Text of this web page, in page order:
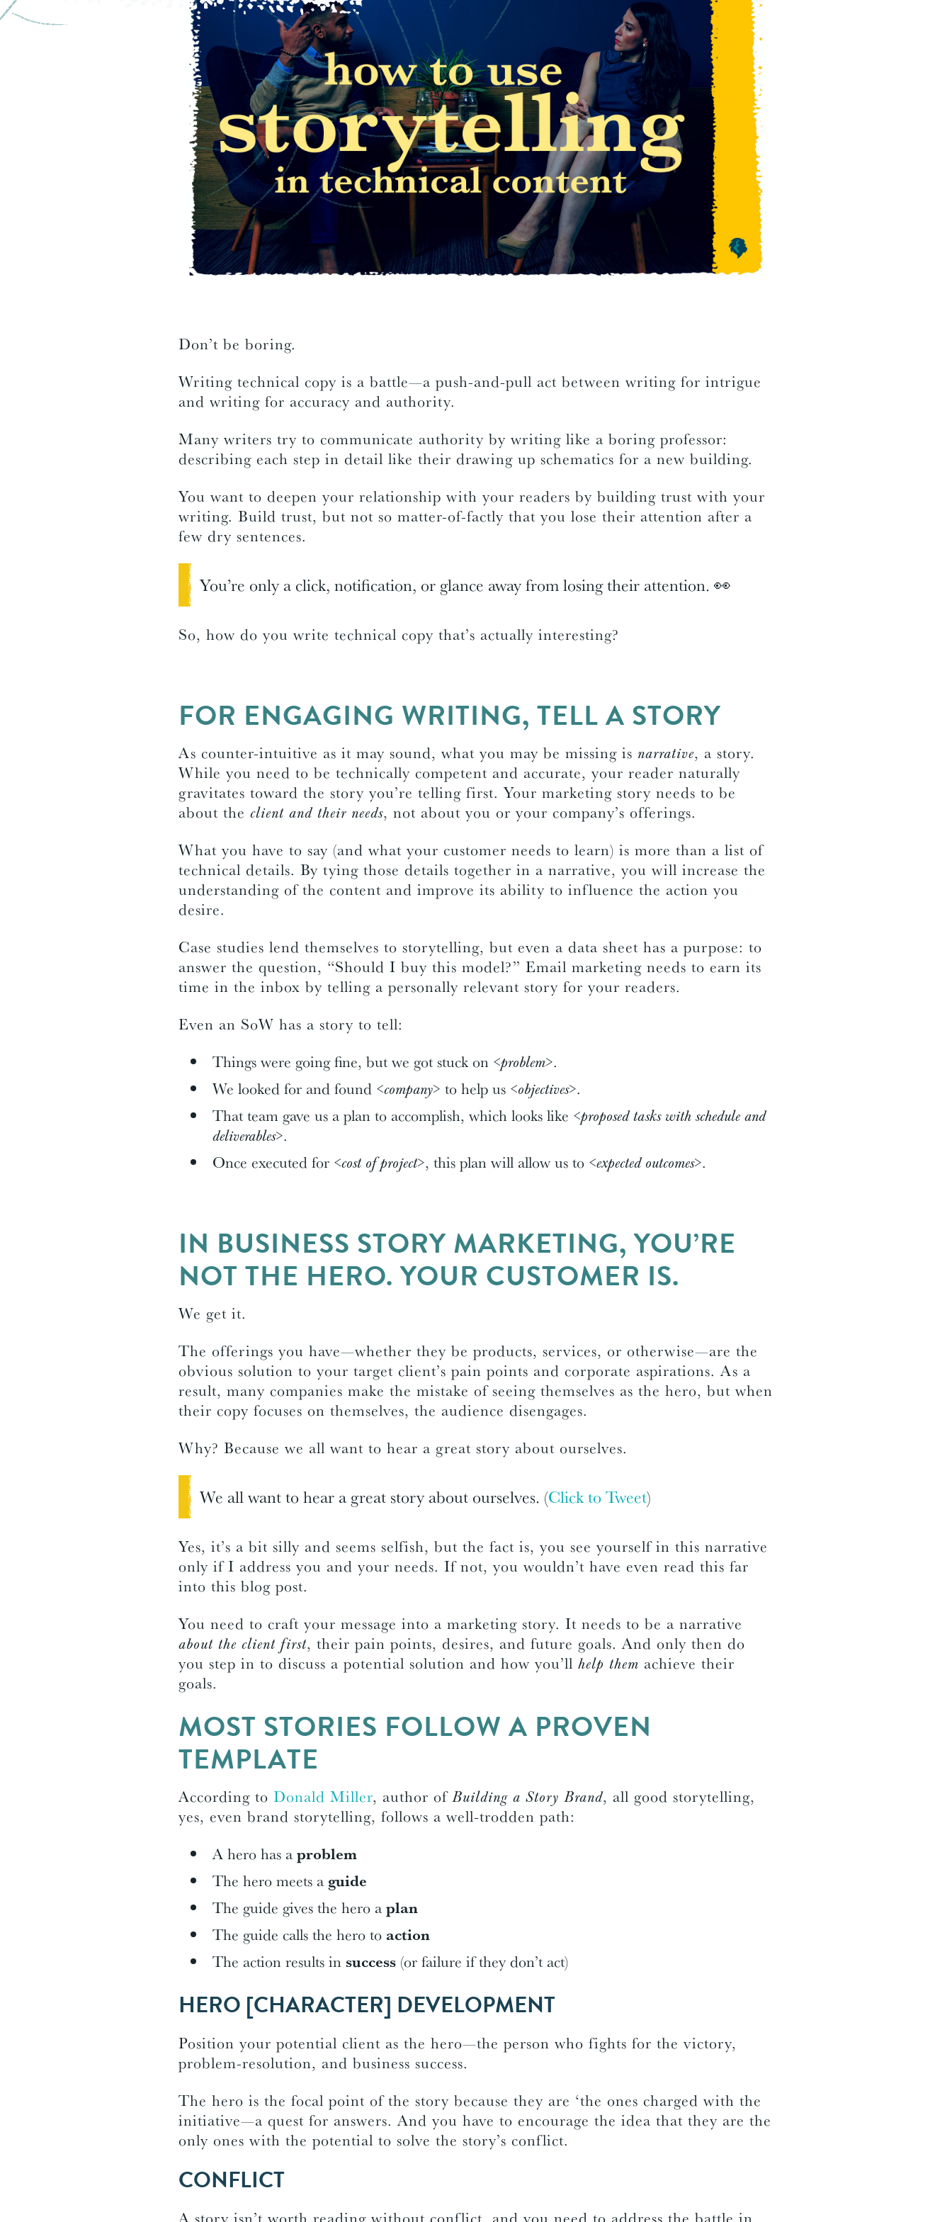
Don’t be boring.
Writing technical copy is a battle—a push-and-pull act between writing for intrigue
and writing for accuracy and authority.
Many writers try to communicate authority by writing like a boring professor:
describing each step in detail like their drawing up schematics for a new building.
You want to deepen your relationship with your readers by building trust with your
writing. Build trust, but not so matter-of-factly that you lose their attention after a
few dry sentences.
You’re only a click, notification, or glance away from losing their attention. 👀
So, how do you write technical copy that’s actually interesting?
FOR ENGAGING WRITING, TELL A STORY
As counter-intuitive as it may sound, what you may be missing is narrative, a story.
While you need to be technically competent and accurate, your reader naturally
gravitates toward the story you’re telling first. Your marketing story needs to be
about the client and their needs, not about you or your company’s offerings.
What you have to say (and what your customer needs to learn) is more than a list of
technical details. By tying those details together in a narrative, you will increase the
understanding of the content and improve its ability to influence the action you
desire.
Case studies lend themselves to storytelling, but even a data sheet has a purpose: to
answer the question, “Should I buy this model?” Email marketing needs to earn its
time in the inbox by telling a personally relevant story for your readers.
Even an SoW has a story to tell:
Things were going fine, but we got stuck on <problem>.
We looked for and found <company> to help us <objectives>.
That team gave us a plan to accomplish, which looks like <proposed tasks with schedule and
deliverables>.
Once executed for <cost of project>, this plan will allow us to <expected outcomes>.
IN BUSINESS STORY MARKETING, YOU’RE
NOT THE HERO. YOUR CUSTOMER IS.
We get it.
The offerings you have—whether they be products, services, or otherwise—are the
obvious solution to your target client’s pain points and corporate aspirations. As a
result, many companies make the mistake of seeing themselves as the hero, but when
their copy focuses on themselves, the audience disengages.
Why? Because we all want to hear a great story about ourselves.
We all want to hear a great story about ourselves. (Click to Tweet)
Yes, it’s a bit silly and seems selfish, but the fact is, you see yourself in this narrative
only if I address you and your needs. If not, you wouldn’t have even read this far
into this blog post.
You need to craft your message into a marketing story. It needs to be a narrative
about the client first, their pain points, desires, and future goals. And only then do
you step in to discuss a potential solution and how you’ll help them achieve their
goals.
MOST STORIES FOLLOW A PROVEN
TEMPLATE
According to Donald Miller, author ofBuilding a Story Brand, all good storytelling,
yes, even brand storytelling, follows a well-trodden path:
A hero has aproblem
The hero meets a guide
The guide gives the hero aplan
The guide calls the hero to action
The action results insuccess (or failure if they don’t act)
HERO [CHARACTER] DEVELOPMENT
Position your potential client as the hero—the person who fights for the victory,
problem-resolution, and business success.
The hero is the focal point of the story because they are ‘the ones charged with the
initiative—a quest for answers. And you have to encourage the idea that they are the
only ones with the potential to solve the story’s conflict.
CONFLICT